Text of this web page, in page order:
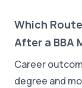
Which
After a BBA
Career
degree and